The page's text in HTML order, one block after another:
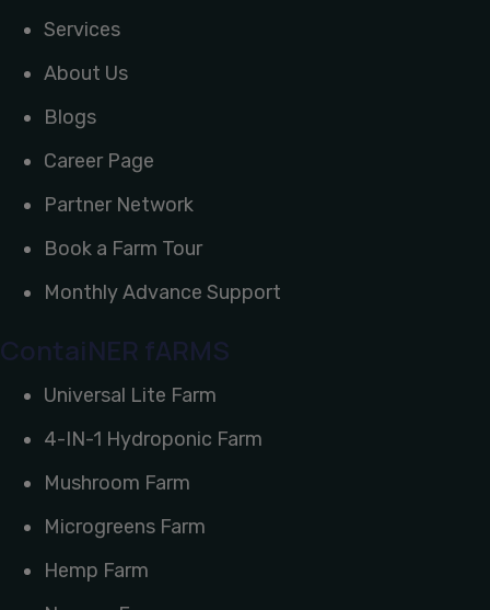
Services
About Us
Blogs
Career Page
Partner Network
Book a Farm Tour
Monthly Advance Support
ContaiNER fARMS
Universal Lite Farm
4-IN-1 Hydroponic Farm
Mushroom Farm
Microgreens Farm
Hemp Farm